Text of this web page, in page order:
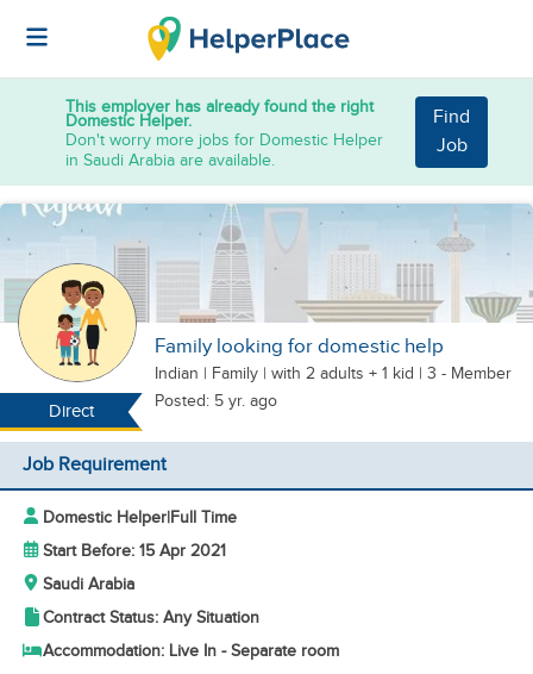
This employer has already found the right
Domestic Helper.
Don't worry more jobs for Domestic Helper
in Saudi Arabia are available.
Find
Job
Direct
Family looking for domestic help
Indian | Family | with 2 adults + 1 kid | 3 - Member
Posted: 5 yr. ago
Job Requirement
Domestic Helper|Full Time
Start Before: 15 Apr 2021
Saudi Arabia
Contract Status: Any Situation
Accommodation: Live In - Separate room